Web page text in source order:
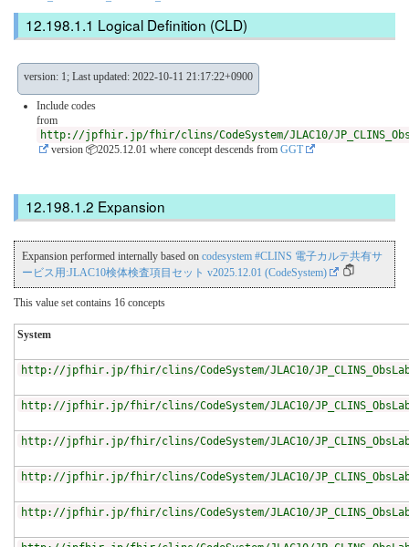
Logical Definition (CLD)
version: 1; Last updated: 2022-10-11 21:17:22+0900
Include codes
from
http://jpfhir.jp/fhir/clins/CodeSystem/JLAC10/
version 📦2025.12.01 where concept descends from GGT
Expansion
Expansion performed internally based on codesystem #CLINS 電子カルテ共有サ
ービス用:JLAC10検体検査項目セット v2025.12.01 (CodeSystem)
This value set contains 16 concepts
System
http://jpfhir.jp/fhir/clins/CodeSystem/JLAC10/
http://jpfhir.jp/fhir/clins/CodeSystem/JLAC10/
http://jpfhir.jp/fhir/clins/CodeSystem/JLAC10/
http://jpfhir.jp/fhir/clins/CodeSystem/JLAC10/
http://jpfhir.jp/fhir/clins/CodeSystem/JLAC10/